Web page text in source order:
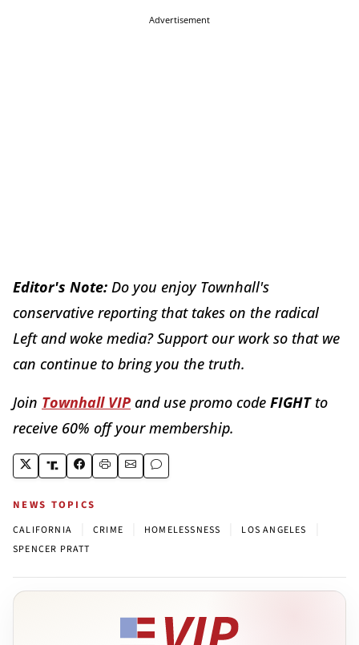
Advertisement
Editor's Note: Do you enjoy Townhall's
conservative reporting that takes on the radical
Left and woke media? Support our work so that we
can continue to bring you the truth.
Join Townhall VIP and use promo code FIGHTto
receive 60% off your membership.
NEWS TOPICS
CALIFORNIA CRIME HOMELESSNESS LOS ANGELES
SPENCER PRATT